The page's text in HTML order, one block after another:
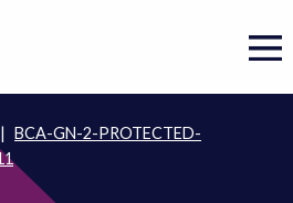
| BCA-GN-2-PROTECTED-